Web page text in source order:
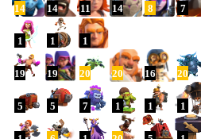
14 14 11 14 8 7
1 1 1
19 19 20 20 16 20
5 5 7 1 1 1